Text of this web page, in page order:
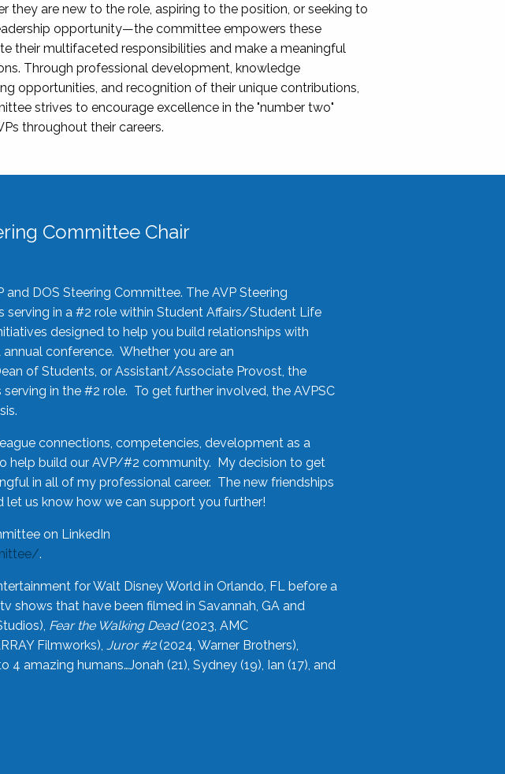
they are new to the role, aspiring to the position, or seeking to
opportunity—the committee empowers these
their multifaceted responsibilities and make a meaningful
Through professional development, knowledge
opportunities, and recognition of their unique contributions,
strives to encourage excellence in the "number two"
throughout their careers.
Committee Chair
and DOS Steering Committee. The AVP Steering
in a #2 role within Student Affairs/Student Life
designed to help you build relationships with
conference. Whether you are an
of Students, or Assistant/Associate Provost, the
in the #2 role. To get further involved, the AVPSC
connections, competencies, development as a
help build our AVP/#2 community. My decision to get
in all of my professional career. The new friendships
us know how we can support you further!
on LinkedIn
.
for Walt Disney World in Orlando, FL before a
shows that have been filmed in Savannah, GA and
Fear the Walking Dead(2023, AMC
Filmworks), Juror #2(2024, Warner Brothers),
amazing humans…Jonah (21), Sydney (19), Ian (17), and